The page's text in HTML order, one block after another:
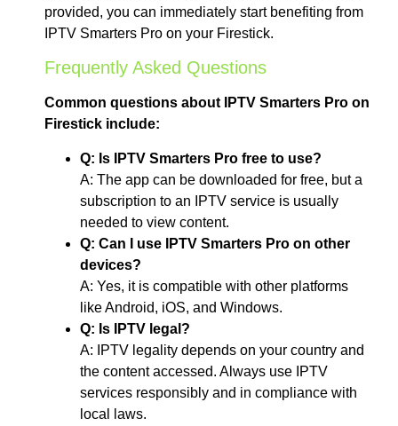
provided, you can immediately start benefiting from
IPTV Smarters Pro on your Firestick.
Frequently Asked Questions
Common questions about IPTV Smarters Pro on
Firestick include:
Q: Is IPTV Smarters Pro free to use?
A: The app can be downloaded for free, but a
subscription to an IPTV service is usually
needed to view content.
Q: Can I use IPTV Smarters Pro on other
devices?
A: Yes, it is compatible with other platforms
like Android, iOS, and Windows.
Q: Is IPTV legal?
A: IPTV legality depends on your country and
the content accessed. Always use IPTV
services responsibly and in compliance with
local laws.